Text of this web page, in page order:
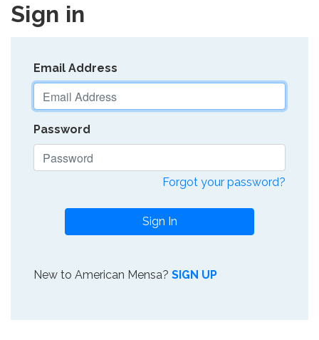
Sign in
Email Address
Password
Forgot your password?
Sign In
New to American Mensa? SIGN UP